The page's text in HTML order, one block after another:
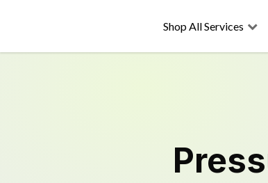
Shop All Services